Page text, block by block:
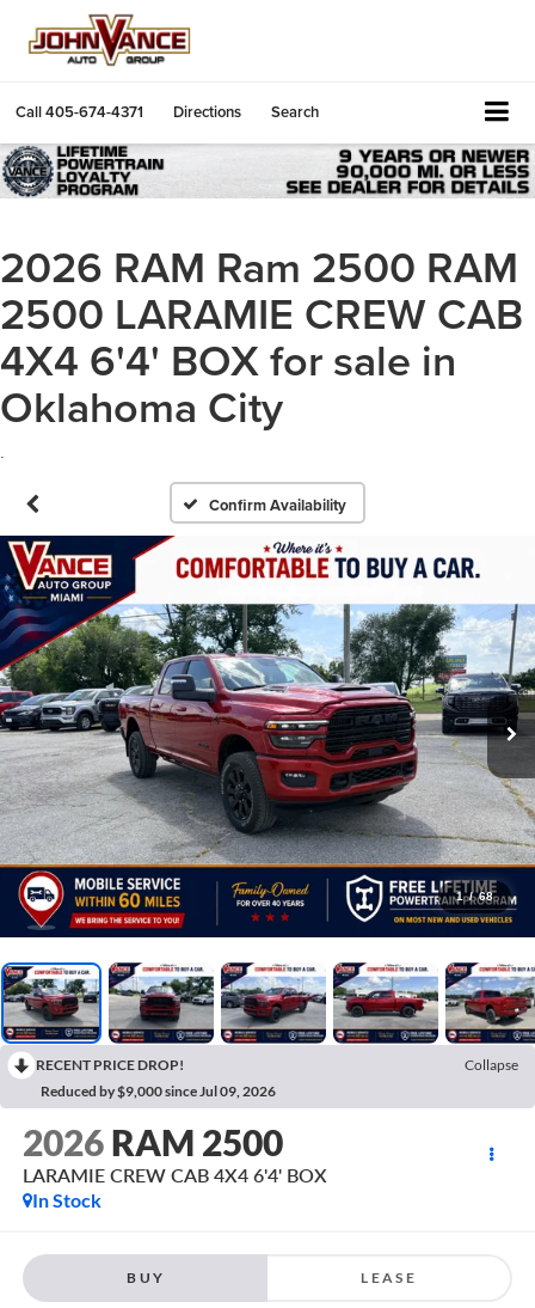
Call405-674-4371 Directions Search
2026 RAM Ram 2500 RAM
2500 LARAMIE CREW CAB
4X4 6'4' BOX for sale in
Oklahoma City
.
Confirm Availability
1 / 68
RECENT PRICE DROP!
Collapse
Reduced by $9,000 since Jul 09, 2026
2026 RAM 2500
LARAMIE CREW CAB 4X4 6'4' BOX
In Stock
BUY LEASE